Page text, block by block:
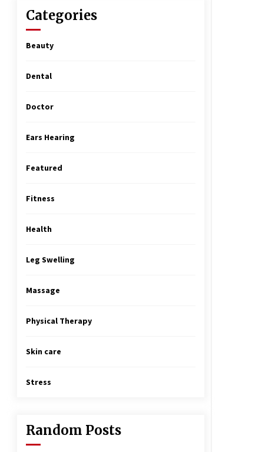
Categories
Beauty
Dental
Doctor
Ears Hearing
Featured
Fitness
Health
Leg Swelling
Massage
Physical Therapy
Skin care
Stress
Random Posts